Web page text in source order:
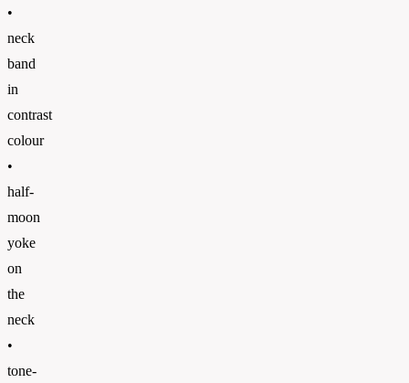
•
neck
band
in
contrast
colour
•
half-
moon
yoke
on
the
neck
•
tone-